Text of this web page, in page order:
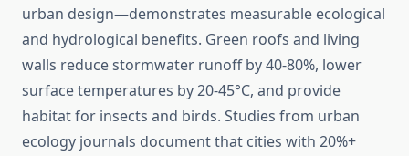
urban design—demonstrates measurable ecological
and hydrological benefits. Green roofs and living
walls reduce stormwater runoff by 40-80%, lower
surface temperatures by 20-45°C, and provide
habitat for insects and birds. Studies from urban
ecology journals document that cities with 20%+